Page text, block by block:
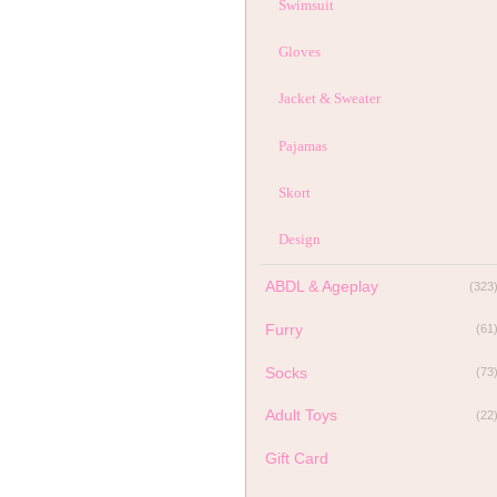
Swimsuit
Gloves
Jacket & Sweater
Pajamas
Skort
Design
ABDL & Ageplay (323)
Furry (61)
Socks (73)
Adult Toys (22)
Gift Card